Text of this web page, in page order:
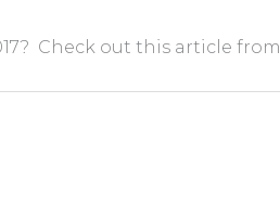
Check out this article from